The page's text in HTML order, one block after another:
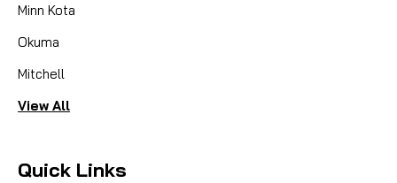
Minn Kota
Okuma
Mitchell
View All
Quick Links